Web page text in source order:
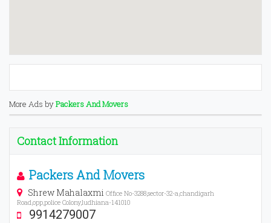
More Ads byPackers And Movers
Contact Information
Packers And Movers
Shrew Mahalaxmi Office No-3288,sector-32-a,chandigarh
Road,opp,police Colony,ludhiana-141010
9914279007